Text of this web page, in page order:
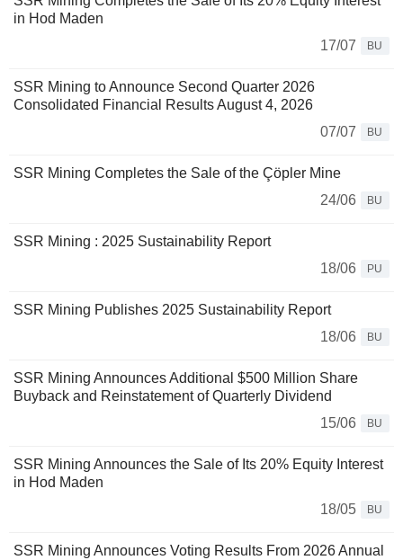
in Hod Maden
17/07
BU
SSR Mining to Announce Second Quarter 2026
Consolidated Financial Results August 4, 2026
07/07
BU
SSR Mining Completes the Sale of the Çöpler Mine
24/06
BU
SSR Mining : 2025 Sustainability Report
18/06
PU
SSR Mining Publishes 2025 Sustainability Report
18/06
BU
SSR Mining Announces Additional $500 Million Share
Buyback and Reinstatement of Quarterly Dividend
15/06
BU
SSR Mining Announces the Sale of Its 20% Equity Interest
in Hod Maden
18/05
BU
SSR Mining Announces Voting Results From 2026 Annual